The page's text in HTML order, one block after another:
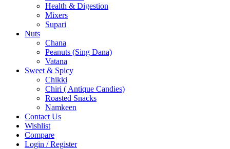
Health & Digestion
Mixers
Supari
Nuts
Chana
Peanuts (Sing Dana)
Vatana
Sweet & Spicy
Chikki
Chiri ( Antique Candies)
Roasted Snacks
Namkeen
Contact Us
Wishlist
Compare
Login / Register